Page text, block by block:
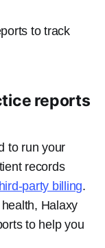
to track
reports
to run your
records
party billing.
Halaxy
to help you